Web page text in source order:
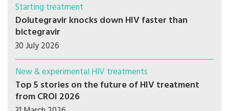
Starting treatment
Dolutegravir knocks down HIV faster than
bictegravir
30 July 2026
New & experimental HIV treatments
Top 5 stories on the future of HIV treatment
from CROI 2026